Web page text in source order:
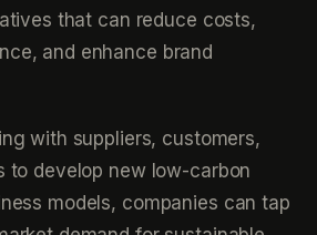
that can reduce costs,
and enhance brand
with suppliers, customers,
to develop new low-carbon
models, companies can tap